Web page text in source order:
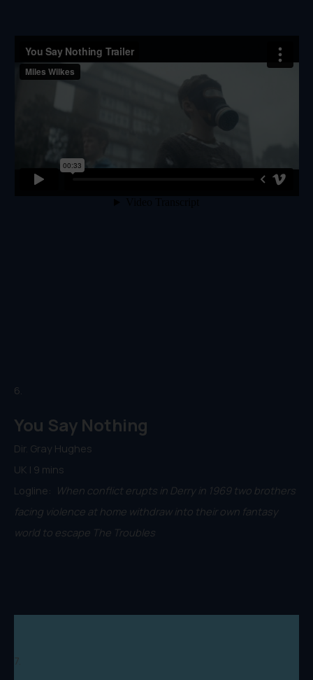
6.
You Say Nothing
Dir. Gray Hughes
UK | 9 mins
Logline: When conflict erupts in Derry in 1969 two brothers
facing violence at home withdraw into their own fantasy
world to escape The Troubles
7.